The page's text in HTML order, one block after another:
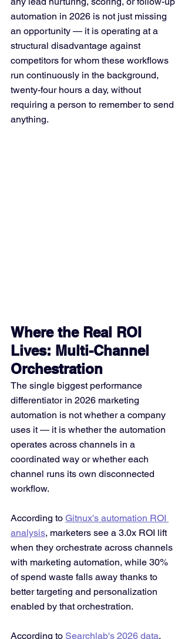
automation in 2026 is not just missing
an opportunity — it is operating at a
structural disadvantage against
competitors for whom these workflows
run continuously in the background,
twenty-four hours a day, without
requiring a person to remember to send
anything.
Where the Real ROI
Lives: Multi-Channel
Orchestration
The single biggest performance
differentiator in 2026 marketing
automation is not whether a company
uses it — it is whether the automation
operates across channels in a
coordinated way or whether each
channel runs its own disconnected
workflow.
According to Gitnux's automation ROI
analysis, marketers see a 3.0x ROI lift
when they orchestrate across channels
with marketing automation, while 30%
of spend waste falls away thanks to
better targeting and personalization
enabled by that orchestration.
According to Searchlab's 2026 data,